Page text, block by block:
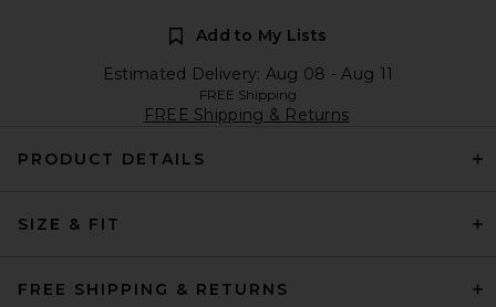
Add to My Lists
Estimated Delivery: Aug 08 - Aug 11
FREE Shipping
FREE Shipping & Returns
PRODUCT DETAILS
SIZE & FIT
FREE SHIPPING & RETURNS